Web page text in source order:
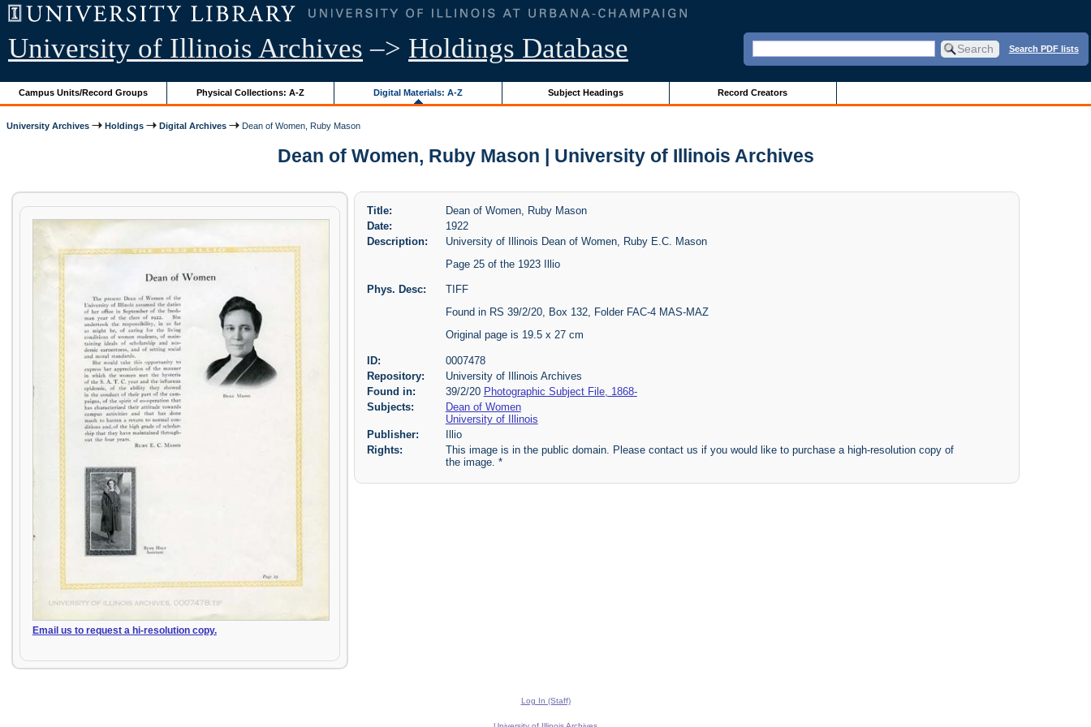
University of Illinois Archives –> Holdings Database Search PDF lists
Campus Units/Record Groups Physical Collections: A-Z Digital Materials: A-Z Subject Headings Record Creators
University Archives Holdings Digital Archives Dean of Women, Ruby Mason
Dean of Women, Ruby Mason | University of Illinois Archives
Email us to request a hi-resolution copy.
Title:
Dean of Women, Ruby Mason
Date:
1922
Description:
University of Illinois Dean of Women, Ruby E.C. Mason
Page 25 of the 1923 Illio
Phys. Desc:
TIFF
Found in RS 39/2/20, Box 132, Folder FAC-4 MAS-MAZ
Original page is 19.5 x 27 cm
ID:
0007478
Repository:
University of Illinois Archives
Found in:
39/2/20 Photographic Subject File, 1868-
Subjects:
Dean of Women
University of Illinois
Publisher:
Illio
Rights:
This image is in the public domain. Please contact us if you would like to purchase a high-resolution copy of
the image. *
Log In (Staff)